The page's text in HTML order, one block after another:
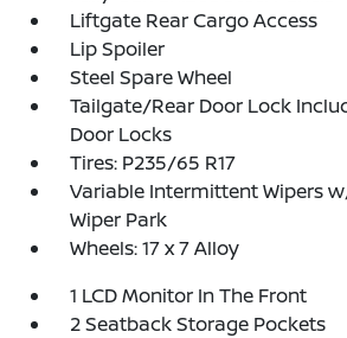
Liftgate Rear Cargo Access
Lip Spoiler
Steel Spare Wheel
Tailgate/Rear Door Lock
Door Locks
Tires: P235/65 R17
Variable Intermittent Wipers
Wiper Park
Wheels: 17 x 7 Alloy
1 LCD Monitor In The Front
2 Seatback Storage Pockets